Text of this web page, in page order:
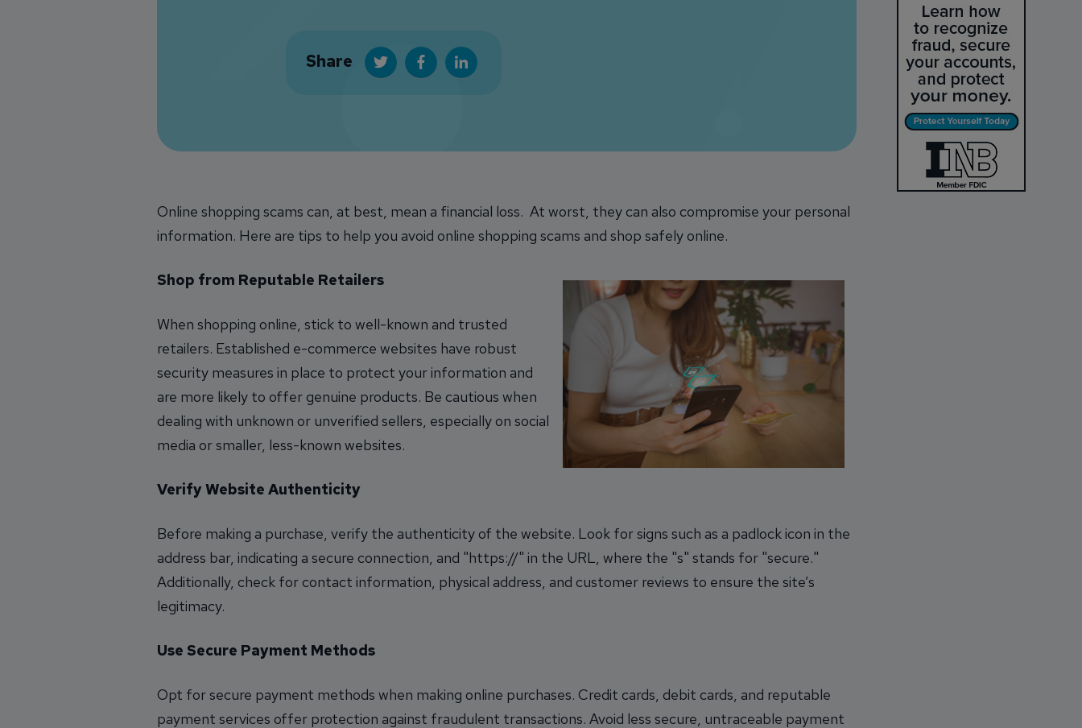
Share
Online shopping scams can, at best, mean a financial loss. At worst, they can also compromise your personal
information. Here are tips to help you avoid online shopping scams and shop safely online.
Shop from Reputable Retailers
When shopping online, stick to well-known and trusted
retailers. Established e-commerce websites have robust
security measures in place to protect your information and
are more likely to offer genuine products. Be cautious when
dealing with unknown or unverified sellers, especially on social
media or smaller, less-known websites.
Verify Website Authenticity
Before making a purchase, verify the authenticity of the website. Look for signs such as a padlock icon in the
address bar, indicating a secure connection, and "https://" in the URL, where the "s" stands for "secure."
Additionally, check for contact information, physical address, and customer reviews to ensure the site’s
legitimacy.
Use Secure Payment Methods
Opt for secure payment methods when making online purchases. Credit cards, debit cards, and reputable
payment services offer protection against fraudulent transactions. Avoid less secure, untraceable payment